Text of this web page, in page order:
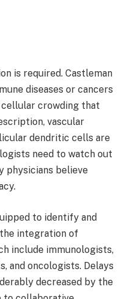
is required. Castleman
diseases or cancers
crowding that
vascular
dendritic cells are
need to watch out
physicians believe
to identify and
integration of
include immunologists,
and oncologists. Delays
decreased by the